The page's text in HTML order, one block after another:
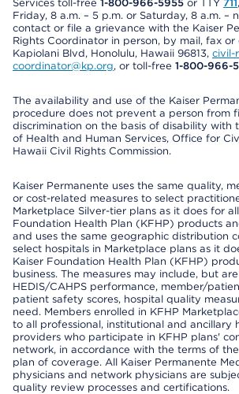
Services toll-free 1-800-966-5955 or TTY 711
Friday, 8 a.m. – 5 p.m. or Saturday, 8 a.m. –
contact or file a grievance with the Kaiser
Rights Coordinator in person, by mail, fax or
Kapiolani Blvd, Honolulu, Hawaii 96813, civil-
coordinator@kp.org, or toll-free 1-800-966-
The availability and use of the Kaiser
procedure does not prevent a person from
discrimination on the basis of disability with
of Health and Human Services, Office for
Hawaii Civil Rights Commission.
Kaiser Permanente uses the same quality,
or cost-related measures to select
Marketplace Silver-tier plans as it does for
Foundation Health Plan (KFHP) products
and uses the same geographic distribution
select hospitals in Marketplace plans as it
Kaiser Foundation Health Plan (KFHP)
business. The measures may include, but
HEDIS/CAHPS performance, member/
patient safety scores, hospital quality
need. Members enrolled in KFHP
to all professional, institutional and ancillary
providers who participate in KFHP plans'
network, in accordance with the terms of
plan of coverage. All Kaiser Permanente
physicians and network physicians are
quality review processes and certifications.